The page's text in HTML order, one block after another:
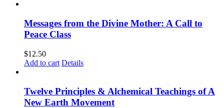
Messages from the Divine Mother: A Call to
Peace Class
$12.50
Add to cart Details
Twelve Principles & Alchemical Teachings of A
New Earth Movement